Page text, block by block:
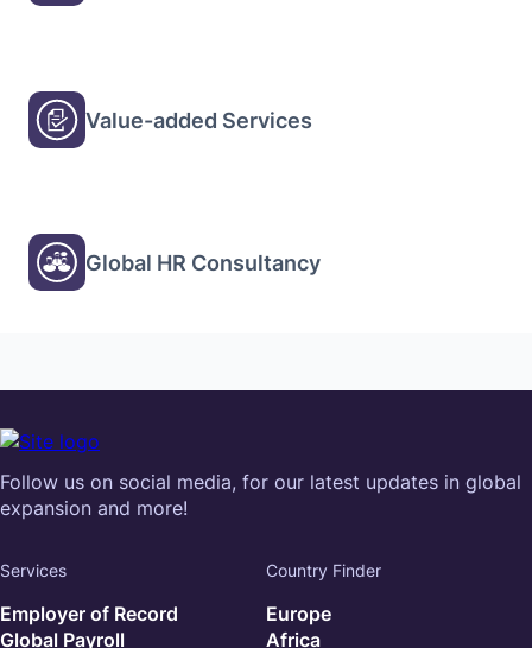
Value-added Services
Global HR Consultancy
Follow us on social media, for our latest updates in global
expansion and more!
Services
Employer of Record
Global Payroll
Country Finder
Europe
Africa